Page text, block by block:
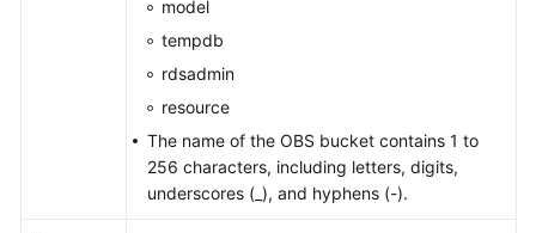
model
tempdb
rdsadmin
resource
The name of the OBS bucket contains 1 to
256 characters, including letters, digits,
underscores (_), and hyphens (-).